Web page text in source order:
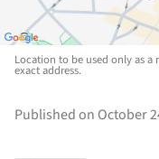
Location to be used only as
exact address.
Published on October